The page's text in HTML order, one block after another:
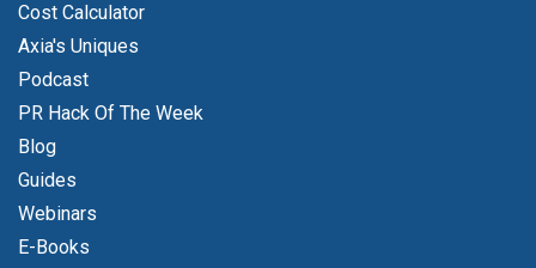
Cost Calculator
Axia's Uniques
Podcast
PR Hack Of The Week
Blog
Guides
Webinars
E-Books